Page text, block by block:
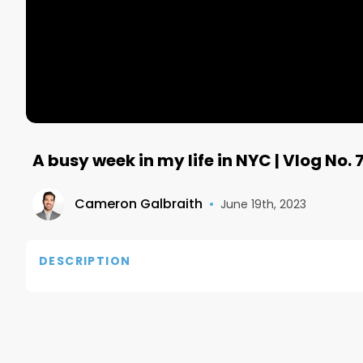
A busy week in my life in NYC | Vlog No. 7
Cameron Galbraith • June 19th, 2023
DESCRIPTION